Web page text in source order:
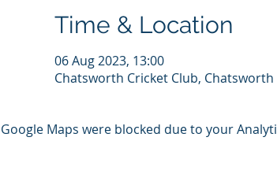
Time & Location
06 Aug 2023, 13:00
Chatsworth Cricket Club, Chatsworth
Google Maps were blocked due to your